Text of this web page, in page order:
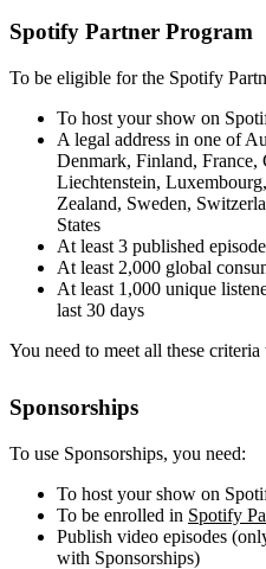
Spotify Partner Program
To be eligible for the Spotify
To host your show on
A legal address in one of
Denmark, Finland, France,
Liechtenstein,
Zealand, Sweden,
States
At least 3 published
At least 2,000 global
At least 1,000 unique
last 30 days
You need to meet all these
Sponsorships
To use Sponsorships, you need:
To host your show on
To be enrolled in Spotify
Publish video episodes
with Sponsorships)